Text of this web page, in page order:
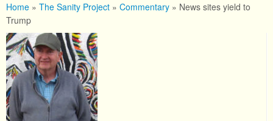
content
Home » The Sanity Project » Commentary » News sites yield to
Trump